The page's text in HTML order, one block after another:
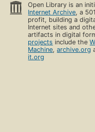
Open Library is an
Internet Archive, a
profit, building a
Internet sites and
artifacts in digital
projects include the
Machine,archive.org
it.org